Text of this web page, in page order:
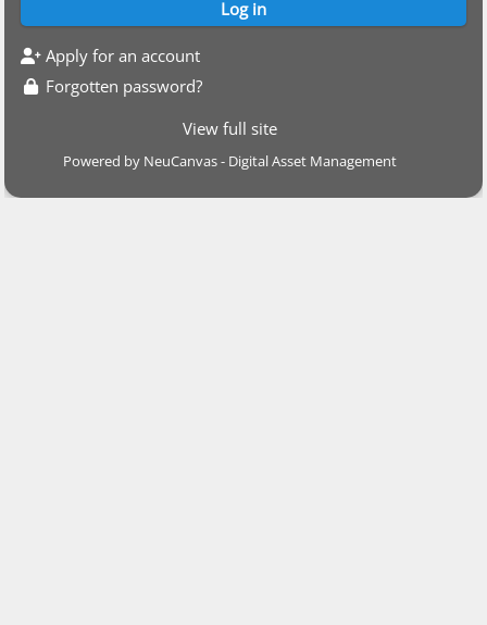
Apply for an account
Forgotten password?
View full site
Powered by NeuCanvas - Digital Asset Management